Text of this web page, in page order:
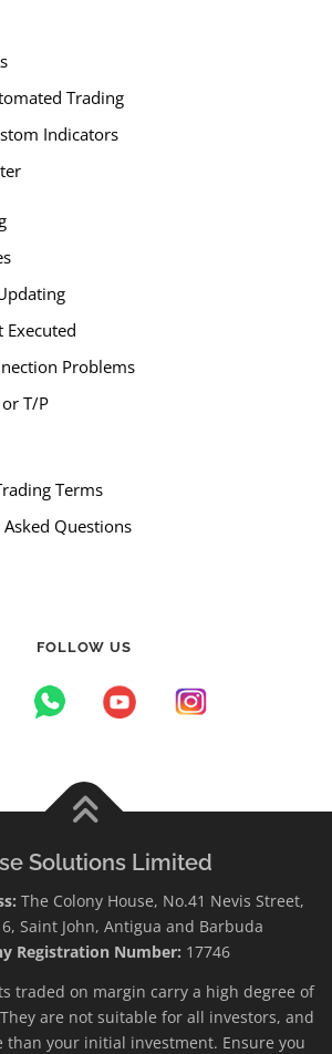
Trading
Indicators
Executed
Problems
T/P
Terms
Questions
FOLLOW US
Solutions Limited
The Colony House, No.41 Nevis Street,
Saint John, Antigua and Barbuda
Registration Number: 17746
traded on margin carry a high degree of
are not suitable for all investors, and
than your initial investment. Ensure you